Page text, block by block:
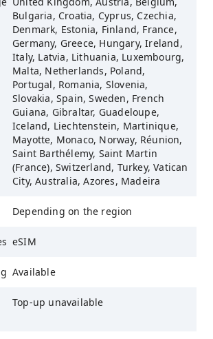
Bulgaria, Croatia, Cyprus, Czechia,
Denmark, Estonia, Finland, France,
Germany, Greece, Hungary, Ireland,
Italy, Latvia, Lithuania, Luxembourg,
Malta, Netherlands, Poland,
Portugal, Romania, Slovenia,
Slovakia, Spain, Sweden, French
Guiana, Gibraltar, Guadeloupe,
Iceland, Liechtenstein, Martinique,
Mayotte, Monaco, Norway, Réunion,
Saint Barthélemy, Saint Martin
(France), Switzerland, Turkey, Vatican
City, Australia, Azores, Madeira
Depending on the region
eSIM
Available
Top-up unavailable